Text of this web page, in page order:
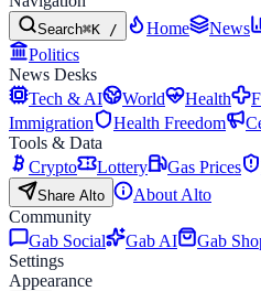
Search⌘K / Home News
Politics
News Desks
Tech & AI
World Health
Immigration
Health Freedom
Tools & Data
Crypto
Lottery Gas Prices
Share Alto
About Alto
Community
Gab Social
Gab AI
Gab
Settings
Appearance